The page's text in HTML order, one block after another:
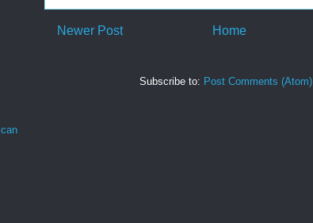
Newer Post Home
Subscribe to: Post Comments (Atom)